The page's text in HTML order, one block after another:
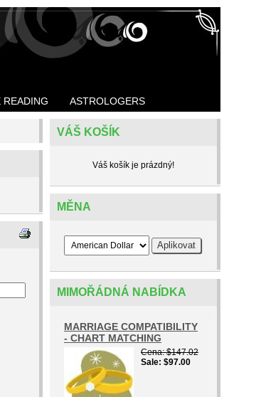
READING ASTROLOGERS
VÁŠ KOŠÍK
Váš košík je prázdný!
MĚNA
MIMOŘÁDNÁ NABÍDKA
MARRIAGE COMPATIBILITY
- CHART MATCHING
Cena $147.02
Sale $97.00